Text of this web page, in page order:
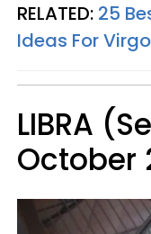
RELATED: 25
Ideas For
LIBRA
October